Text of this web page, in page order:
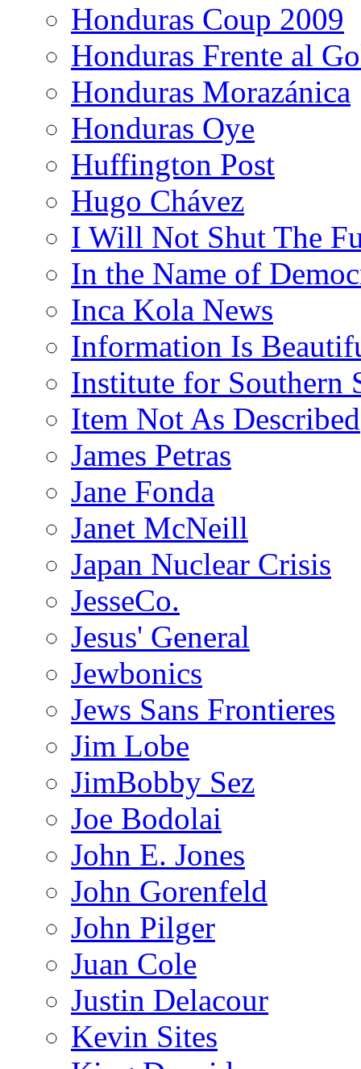
Honduras Coup 2009
Honduras Frente al
Honduras Morazánica
Honduras Oye
Huffington Post
Hugo Chávez
I Will Not Shut The
In the Name of
Inca Kola News
Information Is
Institute for Southern
Item Not As Described
James Petras
Jane Fonda
Janet McNeill
Japan Nuclear Crisis
JesseCo.
Jesus' General
Jewbonics
Jews Sans Frontieres
Jim Lobe
JimBobby Sez
Joe Bodolai
John E. Jones
John Gorenfeld
John Pilger
Juan Cole
Justin Delacour
Kevin Sites